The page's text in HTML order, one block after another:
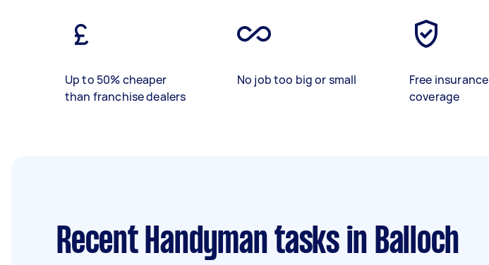
Up to 50% cheaper
than franchise dealers
No job too big or small
Free insurance
coverage
Recent Handyman tasksin Balloch